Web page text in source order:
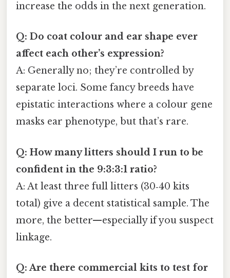
increase the odds in the next generation.
Q: Do coat colour and ear shape ever
affect each other’s expression?
A: Generally no; they’re controlled by
separate loci. Some fancy breeds have
epistatic interactions where a colour gene
masks ear phenotype, but that’s rare.
Q: How many litters should I run to be
confident in the 9:3:3:1 ratio?
A: At least three full litters (30‑40 kits
total) give a decent statistical sample. The
more, the better—especially if you suspect
linkage.
Q: Are there commercial kits to test for